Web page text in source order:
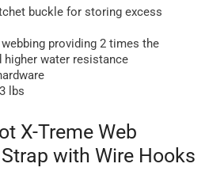
buckle for storing excess
webbing providing 2 times the
water resistance
lbs
X-Treme Web
with Wire Hooks